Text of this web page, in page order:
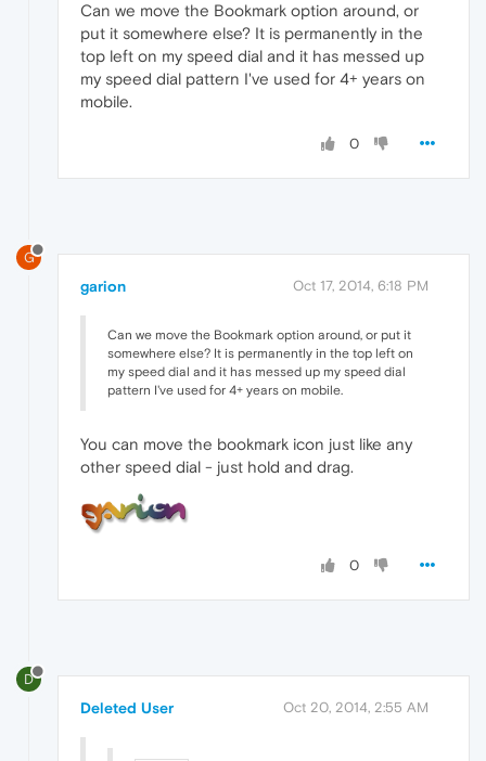
Can we move the Bookmark option around, or
put it somewhere else? It is permanently in the
top left on my speed dial and it has messed up
my speed dial pattern I've used for 4+ years on
mobile.
0
G
garion Oct 17, 2014, 6:18 PM
Can we move the Bookmark option around, or put it
somewhere else? It is permanently in the top left on
my speed dial and it has messed up my speed dial
pattern I've used for 4+ years on mobile.
You can move the bookmark icon just like any
other speed dial - just hold and drag.
0
D
Deleted User Oct 20, 2014, 2:55 AM